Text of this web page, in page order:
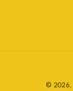
© 2026,